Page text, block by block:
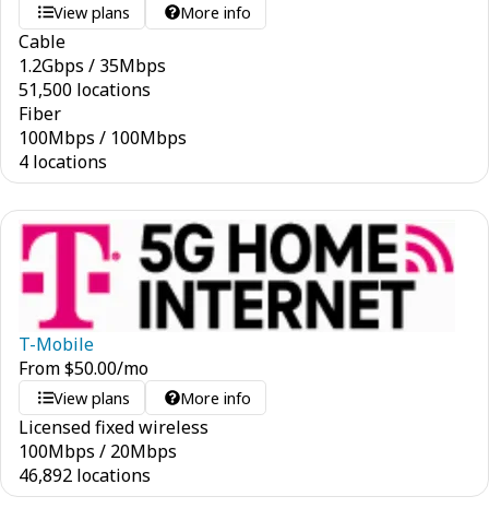
View plans More info
Cable
1.2Gbps / 35Mbps
51,500 locations
Fiber
100Mbps / 100Mbps
4 locations
T-Mobile
From$50.00/mo
View plans More info
Licensed fixed wireless
100Mbps / 20Mbps
46,892 locations